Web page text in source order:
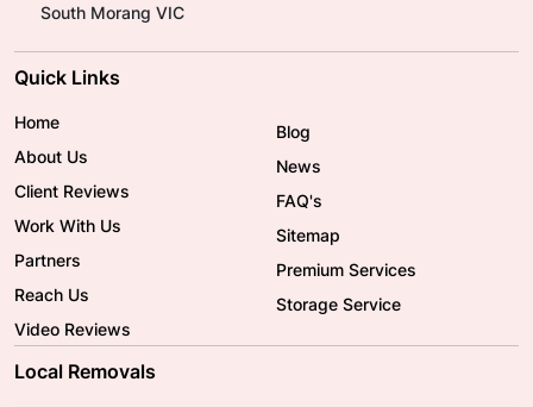
South Morang VIC
Quick Links
Home
About Us
Client Reviews
Work With Us
Partners
Reach Us
Video Reviews
Blog
News
FAQ's
Sitemap
Premium Services
Storage Service
Local Removals